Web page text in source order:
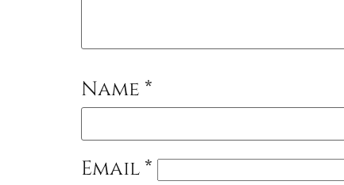
Name *
Email *